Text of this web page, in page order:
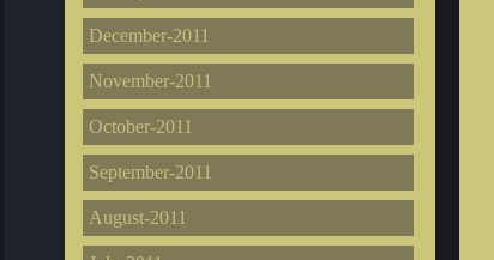
December-2011
November-2011
October-2011
September-2011
August-2011